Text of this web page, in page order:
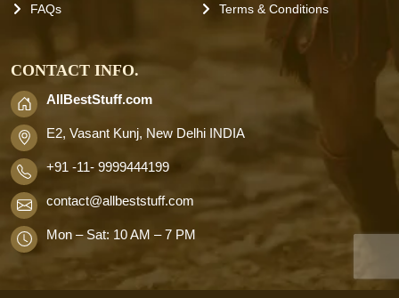
FAQs
Terms & Conditions
CONTACT INFO.
AllBestStuff.com
E2, Vasant Kunj, New Delhi INDIA
+91 -11- 9999444199
contact@allbeststuff.com
Mon – Sat: 10 AM – 7 PM